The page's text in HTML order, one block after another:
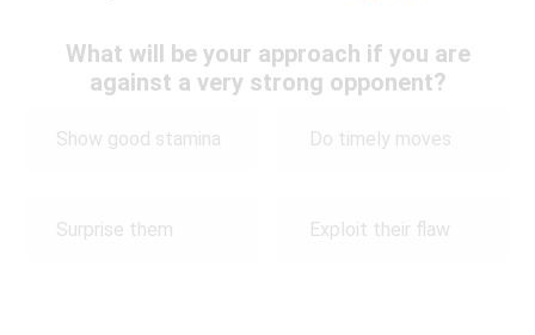
What will be your approach if you are
against a very strong opponent?
Show good stamina Do timely moves
Surprise them Exploit their flaw